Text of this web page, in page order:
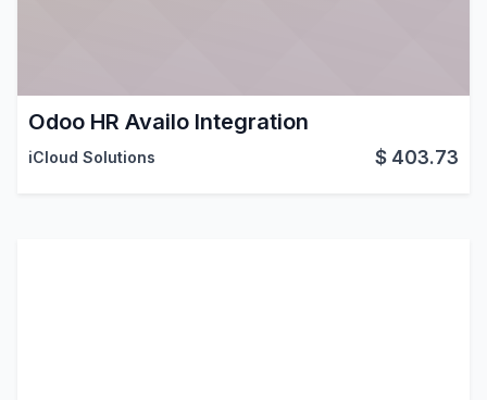
Odoo HR Availo Integration
iCloud Solutions $ 403.73